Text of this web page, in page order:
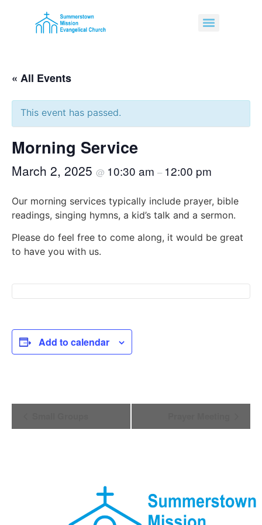
« All Events
This event has passed.
Morning Service
March 2, 2025 @ 10:30 am – 12:00 pm
Our morning services typically include prayer, bible
readings, singing hymns, a kid’s talk and a sermon.
Please do feel free to come along, it would be great
to have you with us.
Add to calendar
Navigation